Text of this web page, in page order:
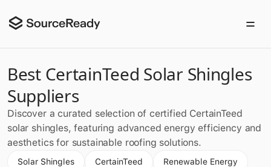
Best CertainTeed Solar Shingles
Suppliers
Discover a curated selection of certified CertainTeed
solar shingles, featuring advanced energy efficiency and
aesthetics for sustainable roofing solutions.
Solar Shingles CertainTeed Renewable Energy